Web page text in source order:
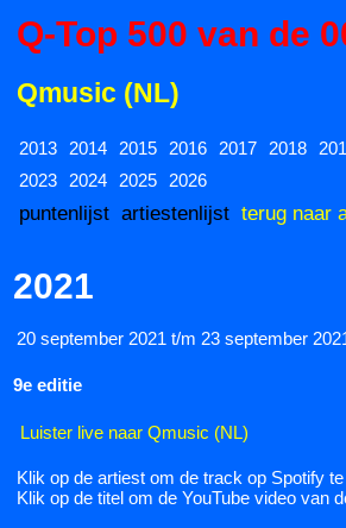
Q-Top 500 van de
Qmusic (NL)
2013 2014 2015 2016 2017 2018
2023
2024 2025 2026
puntenlijst artiestenlijst terug naar
2021
20 september 2021 t/m 23 september
9e editie
Luister live naar Qmusic (NL)
Klik op de artiest om de track op Spotify
Klik op de titel om de YouTube video van